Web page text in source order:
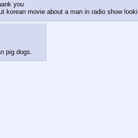
you
korean movie about a man in radio show
pig dogs.